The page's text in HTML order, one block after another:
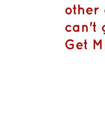
PRODUCTother
can't
Get